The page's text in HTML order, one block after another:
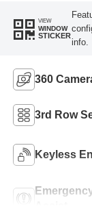
VIEW
WINDOW
STICKER
info.
360
3rd Row
Keyless